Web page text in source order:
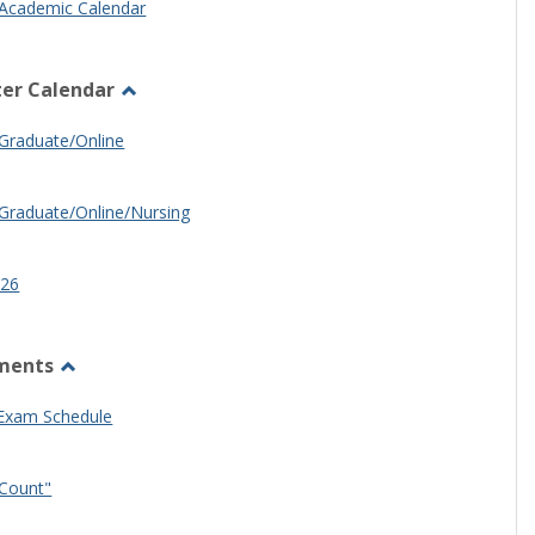
Calendar
Calendar
Online
Online/Nursing
Other
Schedule